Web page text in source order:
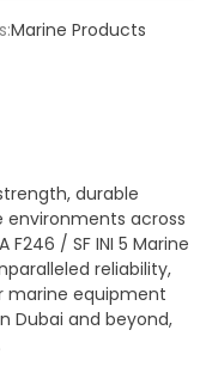
Marine Products
durable
across
/ SF INI 5 Marine
reliability,
marine equipment
Dubai and beyond,